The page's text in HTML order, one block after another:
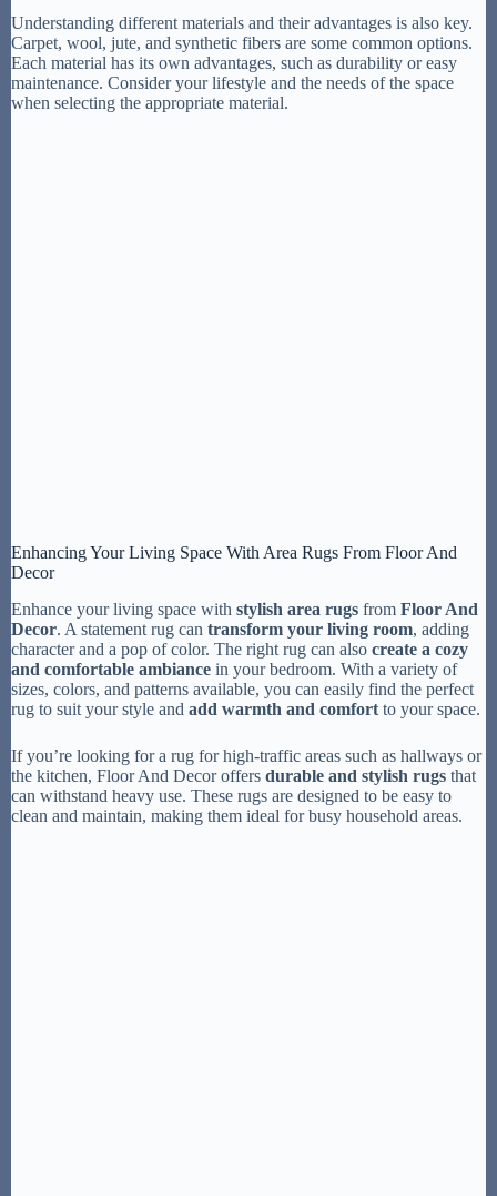
Understanding different materials and their advantages is also key.
Carpet, wool, jute, and synthetic fibers are some common options.
Each material has its own advantages, such as durability or easy
maintenance. Consider your lifestyle and the needs of the space
when selecting the appropriate material.
Enhancing Your Living Space With Area Rugs From Floor And
Decor
Enhance your living space with stylish area rugs from Floor And
Decor. A statement rug can transform your living room, adding
character and a pop of color. The right rug can also create a cozy
and comfortable ambiance in your bedroom. With a variety of
sizes, colors, and patterns available, you can easily find the perfect
rug to suit your style and add warmth and comfort to your space.
If you’re looking for a rug for high-traffic areas such as hallways or
the kitchen, Floor And Decor offers durable and stylish rugs that
can withstand heavy use. These rugs are designed to be easy to
clean and maintain, making them ideal for busy household areas.